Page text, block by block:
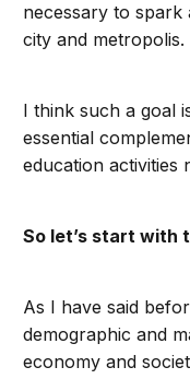
necessary to
city and metropolis.
I think such a goal
essential
education activities
So let’s start with
As I have said
demographic and
economy and